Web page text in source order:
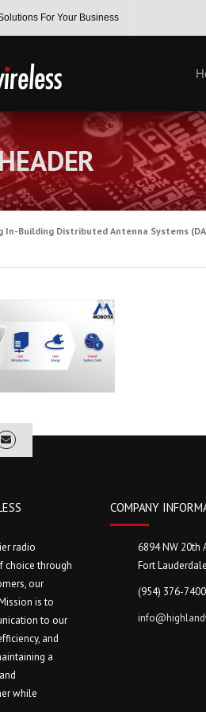
For Your Business
In-Building Distributed Antenna Systems
radio
choice through
our
is to
to our
and
a
while
COMPANY
6894 NW 20th
Fort
(954) 376-7400